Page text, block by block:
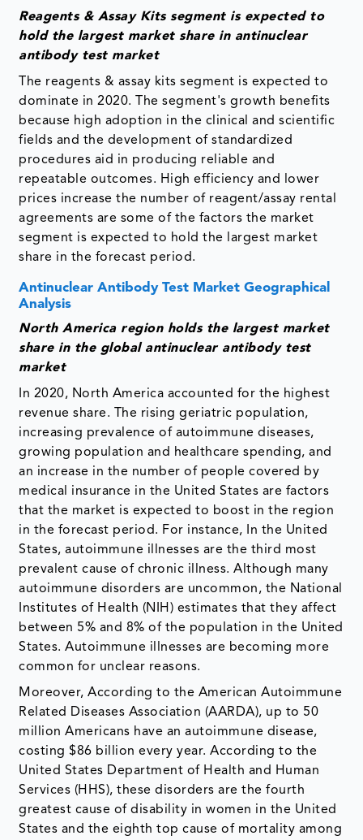
Reagents & Assay Kits segment is expected to
hold the largest market share in antinuclear
antibody test market
The reagents & assay kits segment is expected to
dominate in 2020. The segment's growth benefits
because high adoption in the clinical and scientific
fields and the development of standardized
procedures aid in producing reliable and
repeatable outcomes. High efficiency and lower
prices increase the number of reagent/assay rental
agreements are some of the factors the market
segment is expected to hold the largest market
share in the forecast period.
Antinuclear Antibody Test Market Geographical
Analysis
North America region holds the largest market
share in the global antinuclear antibody test
market
In 2020, North America accounted for the highest
revenue share. The rising geriatric population,
increasing prevalence of autoimmune diseases,
growing population and healthcare spending, and
an increase in the number of people covered by
medical insurance in the United States are factors
that the market is expected to boost in the region
in the forecast period. For instance, In the United
States, autoimmune illnesses are the third most
prevalent cause of chronic illness. Although many
autoimmune disorders are uncommon, the National
Institutes of Health (NIH) estimates that they affect
between 5% and 8% of the population in the United
States. Autoimmune illnesses are becoming more
common for unclear reasons.
Moreover, According to the American Autoimmune
Related Diseases Association (AARDA), up to 50
million Americans have an autoimmune disease,
costing $86 billion every year. According to the
United States Department of Health and Human
Services (HHS), these disorders are the fourth
greatest cause of disability in women in the United
States and the eighth top cause of mortality among